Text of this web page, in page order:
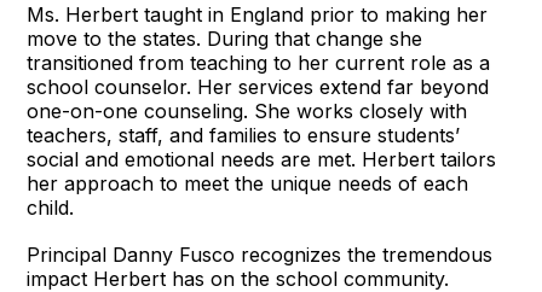
Ms. Herbert taught in England prior to making her
move to the states. During that change she
transitioned from teaching to her current role as a
school counselor. Her services extend far beyond
one-on-one counseling. She works closely with
teachers, staff, and families to ensure students’
social and emotional needs are met. Herbert tailors
her approach to meet the unique needs of each
child.
Principal Danny Fusco recognizes the tremendous
impact Herbert has on the school community.